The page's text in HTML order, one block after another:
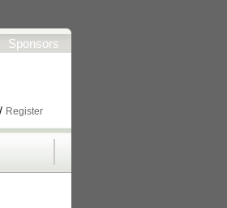
Sponsors
/ Register